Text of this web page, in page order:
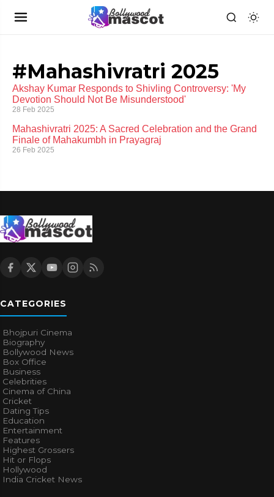
#Mahashivratri 2025
Akshay Kumar Responds to Shivling Controversy: 'My
Devotion Should Not Be Misunderstood'
28 Feb 2025
Mahashivratri 2025: A Sacred Celebration and the Grand
Finale of Mahakumbh in Prayagraj
26 Feb 2025
CATEGORIES
Bhojpuri Cinema
Biography
Bollywood News
Box Office
Business
Celebrities
Cinema of China
Cricket
Dating Tips
Education
Entertainment
Features
Highest Grossers
Hit or Flops
Hollywood
India Cricket News